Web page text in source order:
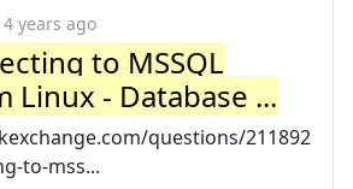
4 years ago
to MSSQL
Linux - Database ...
questions/211892
to-mss...